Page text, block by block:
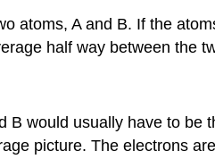
atoms, A and B. If the
half way between the
B would usually have to
picture. The electrons